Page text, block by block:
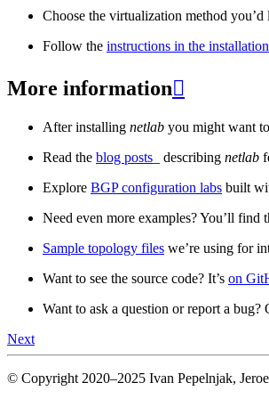
Choose the virtualization method
Follow the instructions in the
More information
After installing netlab you might want to
Read the blog posts _ describing netlab
Explore BGP configuration labs built
Need even more examples? You’ll find
Sample topology files we’re using for
Want to see the source code? It’s on
Want to ask a question or report a bug?
Next
© Copyright 2020–2025 Ivan Pepelnjak,